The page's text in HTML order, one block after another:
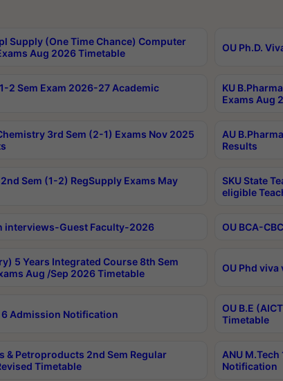
Supply (One Time Chance) Computer
Aug 2026 Timetable
OU Ph.D.
1-2 Sem Exam 2026-27 Academic
KU
Exams Aug
3rd Sem (2-1) Exams Nov 2025
AU
Results
Sem (1-2) RegSupply Exams May
SKU State
eligible
interviews-Guest Faculty-2026 OU BCA-
5 Years Integrated Course 8th Sem
Aug /Sep 2026 Timetable
OU Phd
6 Admission Notification
OU B.E
Timetable
& Petroproducts 2nd Sem Regular
Timetable
ANU
Notification